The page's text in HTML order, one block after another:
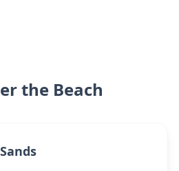
the Beach